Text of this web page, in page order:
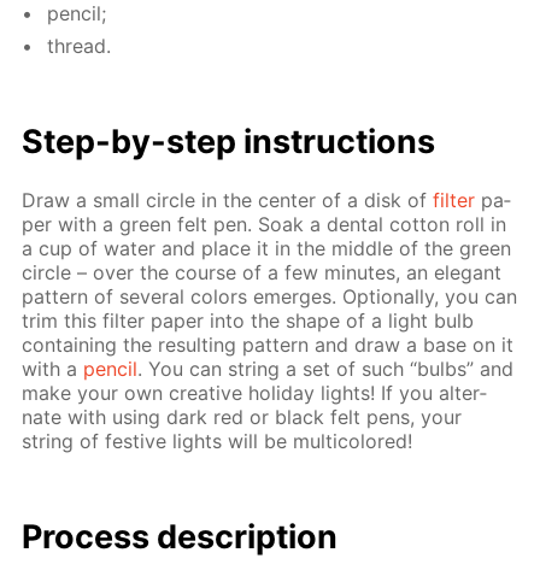
pen­cil;
thread.
Step-by-step in­struc­tions
Draw a small cir­cle in the cen­ter of a disk offil­ter pa­
per with a green felt pen. Soak a den­tal cot­ton roll in
a cup of wa­ter and place it in the mid­dle of the green
cir­cle – over the course of a few min­utes, an el­e­gant
pat­tern of sev­er­al col­ors emerges. Op­tion­al­ly, you can
trim this fil­ter pa­per into the shape of a light bulb
con­tain­ing the re­sult­ing pat­tern and draw a base on it
with a pen­cil. You can string a set of such “bulbs” and
make your own cre­ative hol­i­day lights! If you al­ter­
nate with us­ing dark red or black felt pens, your
string of fes­tive lights will be mul­ti­col­ored!
Process de­scrip­tion